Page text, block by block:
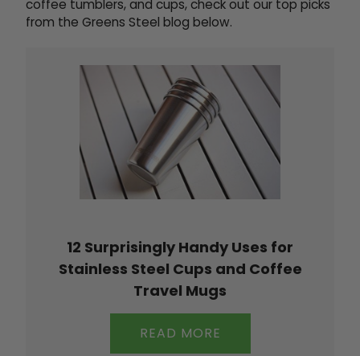
coffee tumblers, and cups, check out our top picks
from the Greens Steel blog below.
12 Surprisingly Handy Uses for
Stainless Steel Cups and Coffee
Travel Mugs
READ MORE